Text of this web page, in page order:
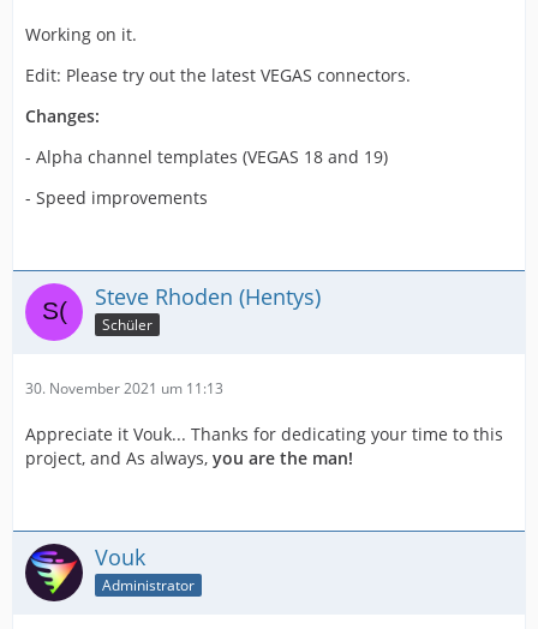
Working on it.
Edit: Please try out the latest VEGAS connectors.
Changes:
- Alpha channel templates (VEGAS 18 and 19)
- Speed improvements
Steve Rhoden (Hentys)
Schüler
30. November 2021 um 11:13
Appreciate it Vouk... Thanks for dedicating your time to this
project, and As always, you are the man!
Vouk
Administrator